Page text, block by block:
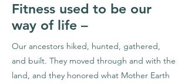
Fitness used to be our
way of life –
Our ancestors hiked, hunted, gathered,
and built. They moved through and with the
land, and they honored what Mother Earth